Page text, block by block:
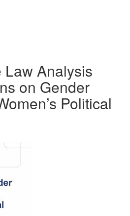
Analysis
on Gender
Political